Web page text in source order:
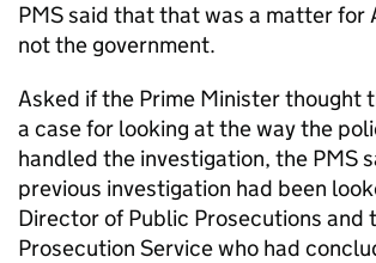
PMS said that that was a matter for
not the government.
Asked if the Prime Minister thought
a case for looking at the way the
handled the investigation, the PMS
previous investigation had been
Director of Public Prosecutions and
Prosecution Service who had